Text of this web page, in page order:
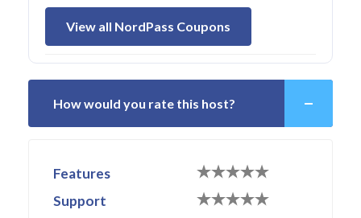
View all NordPass Coupons
How would you rate this host?
Features
Support